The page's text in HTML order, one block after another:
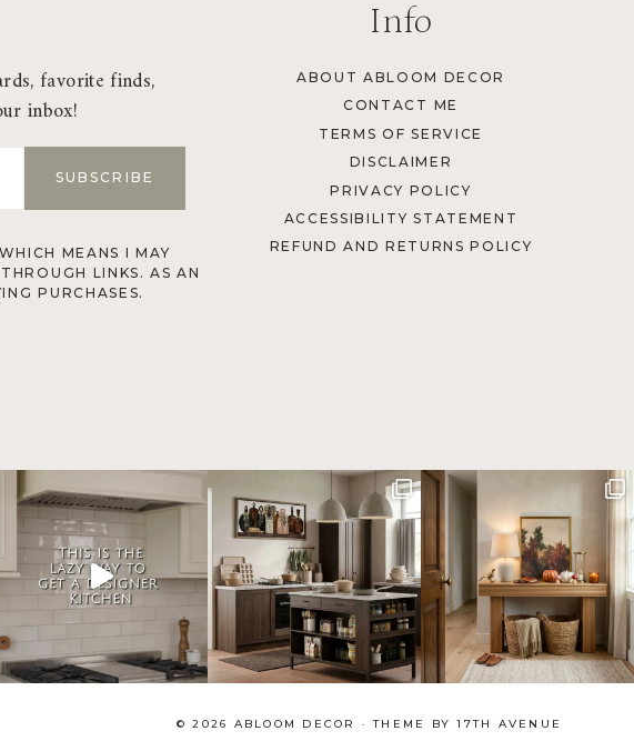
favorite finds,
inbox!
MEANS I MAY
LINKS. AS AN
PURCHASES.
Info
ABOUT ABLOOM DECOR
CONTACT ME
TERMS OF SERVICE
DISCLAIMER
PRIVACY POLICY
ACCESSIBILITY STATEMENT
REFUND AND RETURNS POLICY
© 2026 ABLOOM DECOR · THEME BY17TH AVENUE